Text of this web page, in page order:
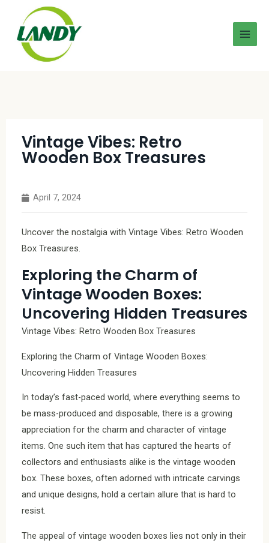
Vintage Vibes: Retro
Wooden Box Treasures
April 7, 2024
Uncover the nostalgia with Vintage Vibes: Retro Wooden
Box Treasures.
Exploring the Charm of
Vintage Wooden Boxes:
Uncovering Hidden Treasures
Vintage Vibes: Retro Wooden Box Treasures
Exploring the Charm of Vintage Wooden Boxes:
Uncovering Hidden Treasures
In today’s fast-paced world, where everything seems to
be mass-produced and disposable, there is a growing
appreciation for the charm and character of vintage
items. One such item that has captured the hearts of
collectors and enthusiasts alike is the vintage wooden
box. These boxes, often adorned with intricate carvings
and unique designs, hold a certain allure that is hard to
resist.
The appeal of vintage wooden boxes lies not only in their